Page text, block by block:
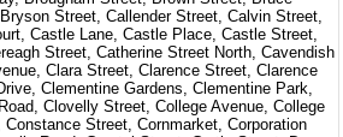
Street, Callender Street, Calvin Street,
Castle Lane, Castle Place, Castle Street,
Street, Catherine Street North, Cavendish
Clara Street, Clarence Street, Clarence
Clementine Gardens, Clementine Park,
Clovelly Street, College Avenue, College
Street, Cornmarket, Corporation